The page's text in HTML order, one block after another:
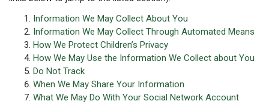
Information We May Collect About You
Information We May Collect Through Automated Means
How We Protect Children’s Privacy
How We May Use the Information We Collect about You
Do Not Track
When We May Share Your Information
What We May Do With Your Social Network Account